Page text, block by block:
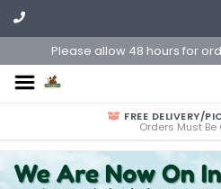
Please allow 48 hours for
FREE DELIVERY/
Orders Must Be